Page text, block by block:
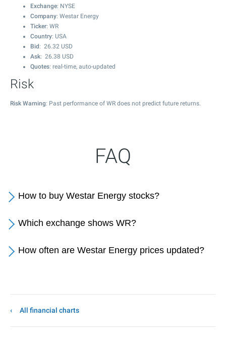
Exchange: NYSE
Company: Westar Energy
Ticker: WR
Country: USA
Bid : 26.32 USD
Ask: 26.38 USD
Quotes: real-time, auto-updated
Risk
Risk Warning: Past performance of WR does not predict future returns.
FAQ
How to buy Westar Energy stocks?
Which exchange shows WR?
How often are Westar Energy prices updated?
All financial charts